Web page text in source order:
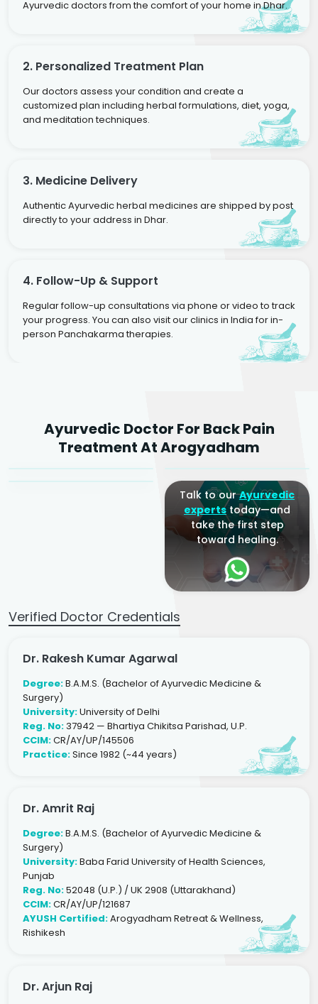
Ayurvedic doctors from the comfort of your home in Dhar.
2. Personalized Treatment Plan
Our doctors assess your condition and create a
customized plan including herbal formulations, diet, yoga,
and meditation techniques.
3. Medicine Delivery
Authentic Ayurvedic herbal medicines are shipped by post
directly to your address in Dhar.
4. Follow-Up & Support
Regular follow-up consultations via phone or video to track
your progress. You can also visit our clinics in India for in-
person Panchakarma therapies.
Ayurvedic Doctor For Back Pain
Treatment At Arogyadham
Agarwal
Sr. Ayurvedic Physician
Dr. Amrit Raj
Yogacharya
Dr. Arjun Raj
Talk to ourAyurvedic
experts today—and
take the first step
toward healing.
Verified Doctor Credentials
Dr. Rakesh Kumar Agarwal
Degree:B.A.M.S. (Bachelor of Ayurvedic Medicine &
Surgery)
University:University of Delhi
Reg. No:37942 — Bhartiya Chikitsa Parishad, U.P.
CCIM:CR/AY/UP/145506
Practice:Since 1982 (~44 years)
Dr. Amrit Raj
Degree:B.A.M.S. (Bachelor of Ayurvedic Medicine &
Surgery)
University:Baba Farid University of Health Sciences,
Punjab
Reg. No:52048 (U.P.) / UK 2908 (Uttarakhand)
CCIM:CR/AY/UP/121687
AYUSH Certified:Arogyadham Retreat & Wellness,
Rishikesh
Dr. Arjun Raj